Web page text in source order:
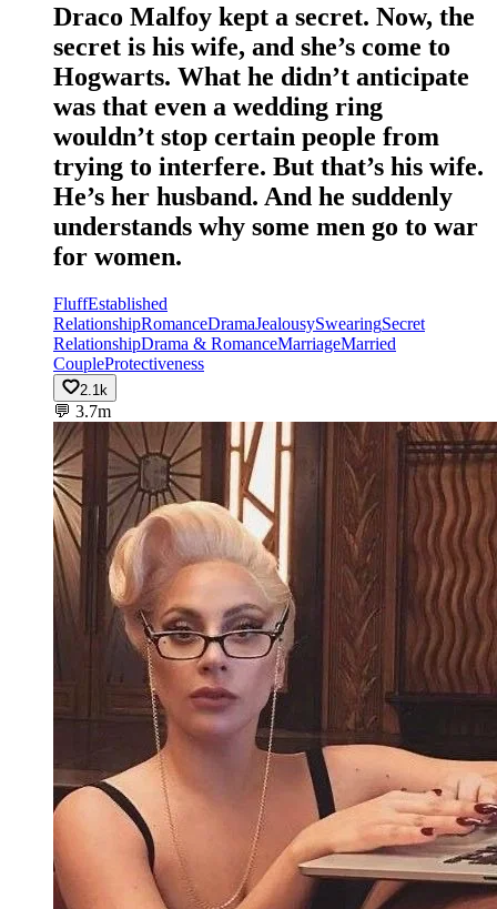
Draco Malfoy kept a secret. Now, the
secret is his wife, and she’s come to
Hogwarts. What he didn’t anticipate
was that even a wedding ring
wouldn’t stop certain people from
trying to interfere. But that’s his wife.
He’s her husband. And he suddenly
understands why some men go to war
for women.
FluffEstablished
RelationshipRomanceDramaJealousySwearingSecret
RelationshipDrama & RomanceMarriageMarried
CoupleProtectiveness
2.1k
💬 3.7m